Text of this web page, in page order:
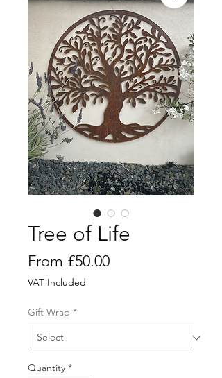
Tree of Life
From £50.00Sale
VAT Included
Gift Wrap *
Quantity *